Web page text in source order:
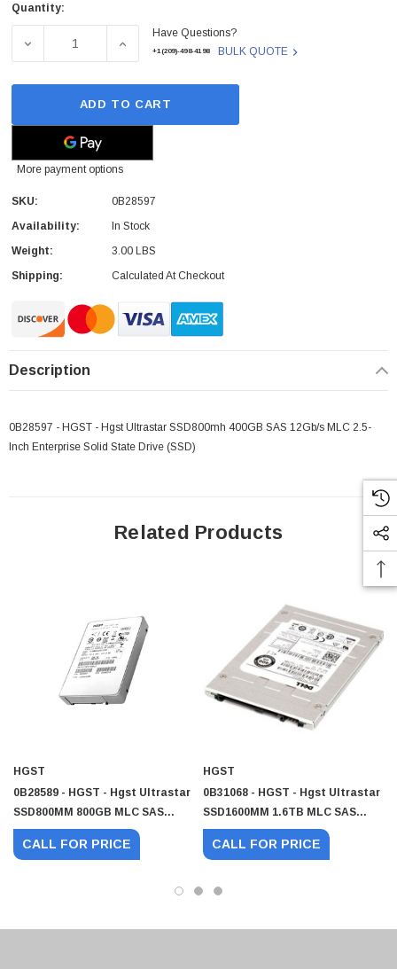
Sheet Feeder Cisco - SPA504G - IP Phone 4-Line
$95.00
Current
Quantity:
DECREASE QUANTITY OF 0B28597 - HGST - HGST
INCREASE QUANTITY OF 0B28597 - HGST
Have Questions?
+1(209)-498-4198 BULK QUOTE
ADD TO CART
More payment options
SKU:
0B28597
Availability:
In Stock
Weight:
3.00 LBS
Shipping:
Calculated At Checkout
Description
0B28597 - HGST - Hgst Ultrastar SSD800mh 400GB SAS 12Gb/s MLC 2.5-
Inch Enterprise Solid State Drive (SSD)
Related Products
HGST
0B28589 - HGST - Hgst Ultrastar
SSD800MM 800GB MLC SAS
12Gb/s Mainstream Endurance
(Crypto Sanitize) 2.5-Inch Solid
CALL FOR PRICE
HGST
0B31068 - HGST - Hgst Ultrastar
SSD1600MM 1.6TB MLC SAS
12Gb/s Mainstream Endurance
(Crypto Sanitize) 2.5-Inch Solid
CALL FOR PRICE